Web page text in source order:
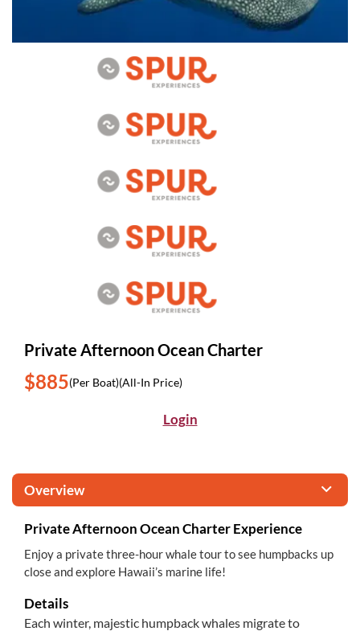
Private Afternoon Ocean Charter
$885(Per Boat)(All-In Price)
Login
Overview
Private Afternoon Ocean Charter Experience
Enjoy a private three-hour whale tour to see humpbacks up
close and explore Hawaii’s marine life!
Details
Each winter, majestic humpback whales migrate to